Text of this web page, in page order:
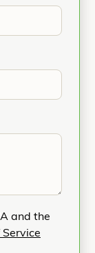
and the
Service